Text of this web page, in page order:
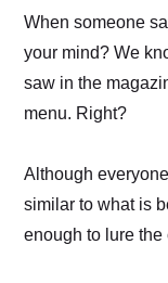
When someone
your mind? We
saw in the
menu. Right?
Although
similar to what is
enough to lure